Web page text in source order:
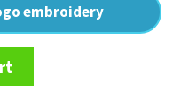
embroidery